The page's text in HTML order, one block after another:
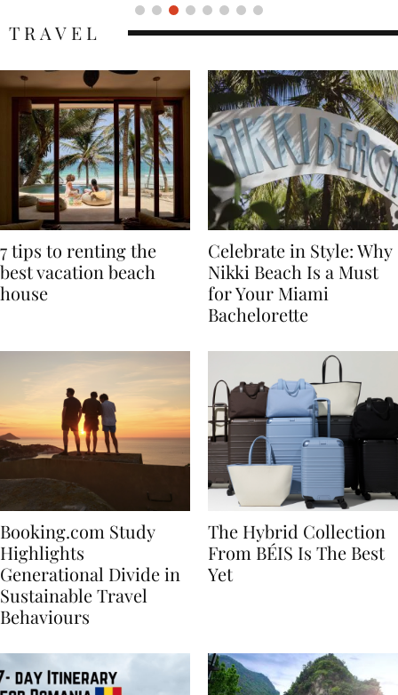
7 tips to renting the
best vacation beach
Celebrate in Style: Why
Nikki Beach Is a Must
for Your Miami
Booking.com Study
Highlights
Generational Divide in
Sustainable Travel
The Hybrid Collection
From BÉIS Is The Best